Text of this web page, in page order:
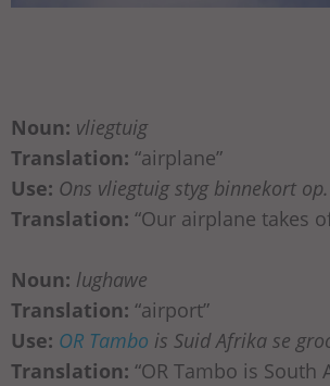
Noun: vliegtuig
Translation: “airplane”
Use: Ons vliegtuig styg binnekort op.
Translation: “Our airplane takes
Noun: lughawe
Translation: “airport”
Use: OR Tambo is Suid Afrika se
Translation: “OR Tambo is South